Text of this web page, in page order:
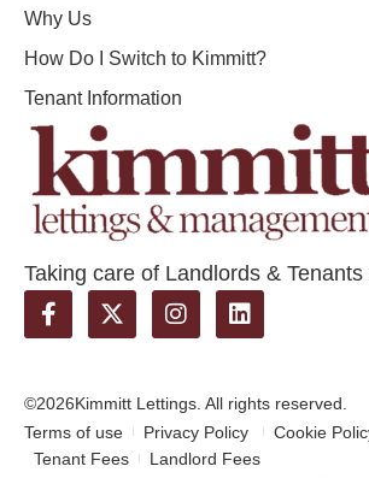
Taking care of Landlords &
Why Us
How Do I Switch to Kimmitt?
Tenant Information
©2026Kimmitt Lettings. All rights reserved.
Terms of use
Privacy Policy Cookie
Tenant Fees
Landlord Fees